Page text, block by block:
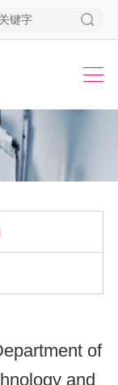
of
and